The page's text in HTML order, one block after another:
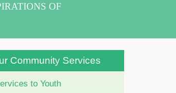
OF
Community Services
to Youth